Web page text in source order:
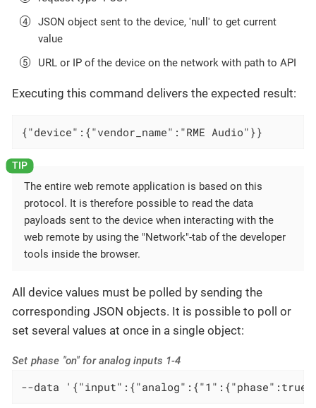
JSON object sent to the device, 'null' to get current
value
URL or IP of the device on the network with path to API
Executing this command delivers the expected result:
{"device":{"vendor_name":"RME Audio"}}
The entire web remote application is based on this
protocol. It is therefore possible to read the data
payloads sent to the device when interacting with the
web remote by using the "Network"-tab of the developer
tools inside the browser.
All device values must be polled by sending the
corresponding JSON objects. It is possible to poll or
set several values at once in a single object:
Set phase "on" for analog inputs 1-4
--data